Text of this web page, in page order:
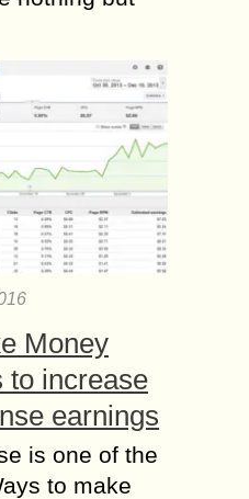
Money
to increase
earnings
is one of the
to make